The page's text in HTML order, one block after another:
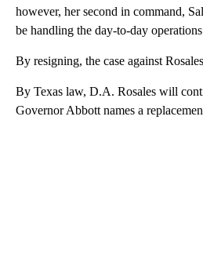
however, her second in command,
be handling the day-to-day
By resigning, the case against
By Texas law, D.A. Rosales will
Governor Abbott names a